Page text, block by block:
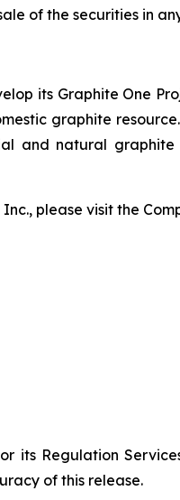
of the securities in
its Graphite One
graphite
and natural
please visit the
its Regulation
of this release.